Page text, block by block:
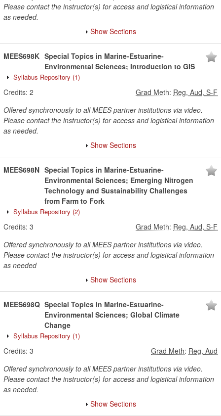
Please contact the instructor(s) for access and logistical information
as needed.
Show Sections
MEES698K Special Topics in Marine-Estuarine-
Environmental Sciences; Introduction to GIS
Syllabus Repository (1)
Credits: 2 Grad Meth: Reg, Aud, S-F
Offered synchronously to all MEES partner institutions via video.
Please contact the instructor(s) for access and logistical information
as needed.
Show Sections
MEES698N Special Topics in Marine-Estuarine-
Environmental Sciences; Emerging Nitrogen
Technology and Sustainability Challenges
from Farm to Fork
Syllabus Repository (2)
Credits: 3 Grad Meth: Reg, Aud, S-F
Offered synchronously to all MEES partner institutions via video.
Please contact the instructor(s) for access and logistical information
as needed
Show Sections
MEES698Q Special Topics in Marine-Estuarine-
Environmental Sciences; Global Climate
Change
Syllabus Repository (1)
Credits: 3 Grad Meth: Reg, Aud
Offered synchronously to all MEES partner institutions via video.
Please contact the instructor(s) for access and logistical information
as needed.
Show Sections